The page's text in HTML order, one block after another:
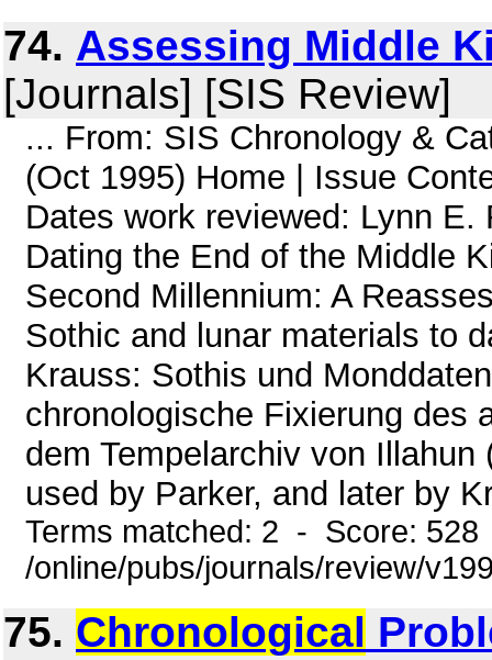
74. Assessing Middle
[Journals] [SIS Review]
... From: SIS Chronology &
(Oct 1995) Home | Issue
Dates work reviewed: Lynn
Dating the End of the Middle
Second Millennium: A
Sothic and lunar materials to
Krauss: Sothis und
chronologische Fixierung des
dem Tempelarchiv von
used by Parker, and later by
Terms matched: 2 - Score:
/online/pubs/journals/review/
75. Chronological